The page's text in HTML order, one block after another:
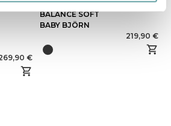
€
HAMMOCK
BALANCE SOFT
BABY BJÖRN
219,90 €